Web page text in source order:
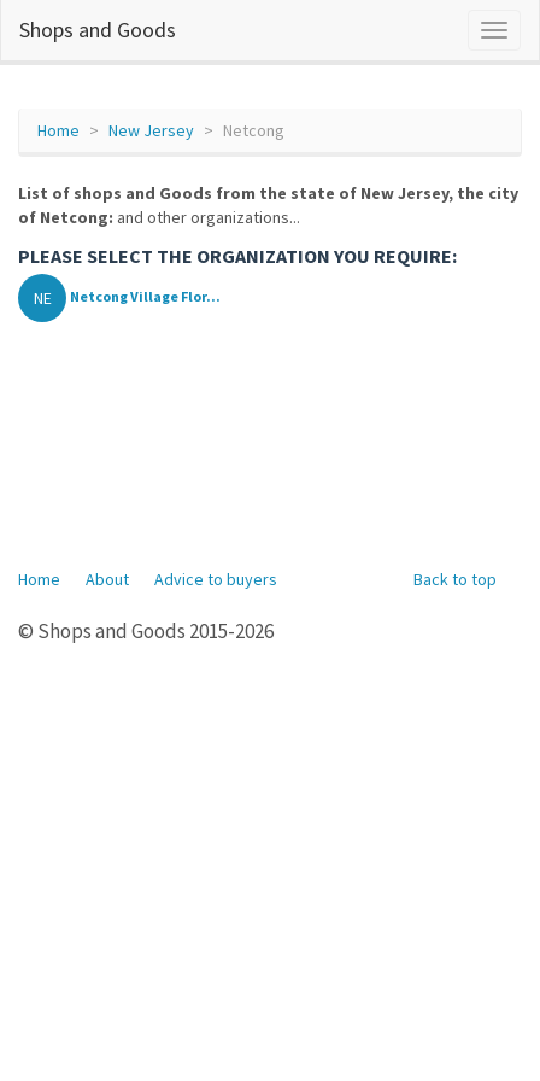
Shops and Goods
Home New Jersey Netcong
List of shops and Goods from the state of New Jersey, the city
of Netcong: and other organizations...
PLEASE SELECT THE ORGANIZATION YOU REQUIRE:
NE Netcong Village Flor...
Back to top
Home About Advice to buyers
© Shops and Goods 2015-2026